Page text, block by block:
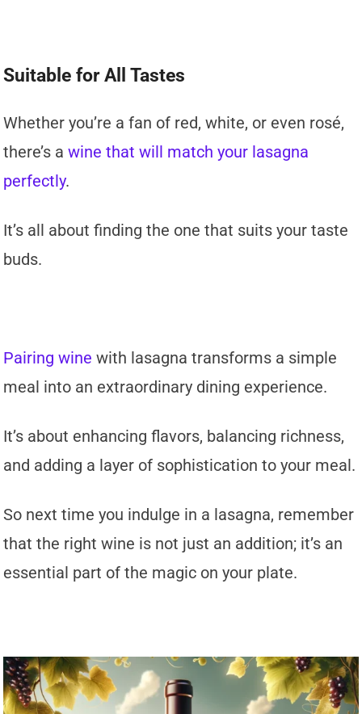
Suitable for All Tastes
Whether you’re a fan of red, white, or even rosé,
there’s awine that will match your lasagna
perfectly.
It’s all about finding the one that suits your taste
buds.
Pairing wine with lasagna transforms a simple
meal into an extraordinary dining experience.
It’s about enhancing flavors, balancing richness,
and adding a layer of sophistication to your meal.
So next time you indulge in a lasagna, remember
that the right wine is not just an addition; it’s an
essential part of the magic on your plate.